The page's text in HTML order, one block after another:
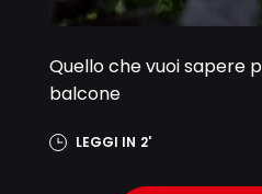
Quello che vuoi sapere
balcone
LEGGI IN 2'